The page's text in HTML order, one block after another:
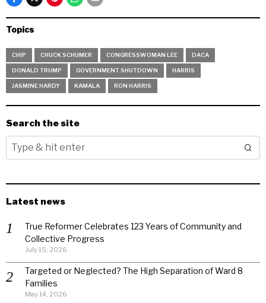
Topics
CHIP CHUCK SCHUMER CONGRESSWOMAN LEE DACA
DONALD TRUMP GOVERNMENT SHUTDOWN HARRIS
JASMINE HARDY KAMALA RON HARRIS
Search the site
Latest news
True Reformer Celebrates 123 Years of Community and
Collective Progress
July 15, 2026
Targeted or Neglected? The High Separation of Ward 8
Families
May 14, 2026